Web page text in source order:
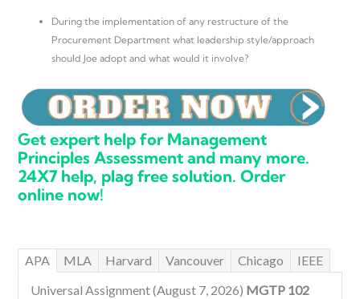
During the implementation of any restructure of the
Procurement Department what leadership style/approach
should Joe adopt and what would it involve?
Get expert help for Management
Principles Assessment and many more.
24X7 help, plag free solution. Order
online now!
APA MLA Harvard Vancouver Chicago
IEEE
Universal Assignment (August 7, 2026) MGTP 102